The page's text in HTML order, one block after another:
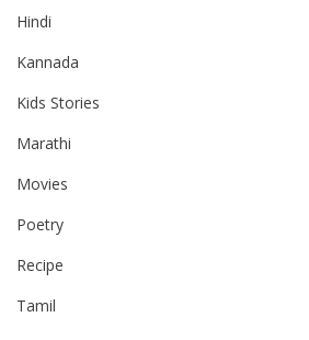
Hindi
Kannada
Kids Stories
Marathi
Movies
Poetry
Recipe
Tamil